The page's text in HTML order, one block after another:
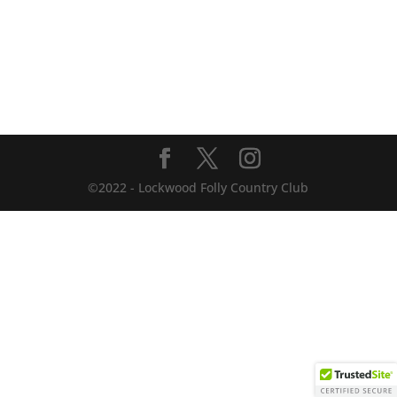
©2022 - Lockwood Folly Country Club